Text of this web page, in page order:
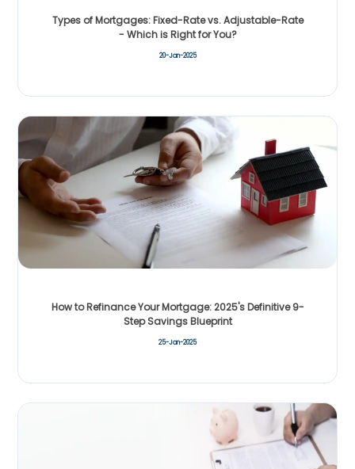
Types of Mortgages: Fixed-Rate vs. Adjustable-Rate
- Which is Right for You?
20-Jan-2025
How to Refinance Your Mortgage: 2025's Definitive 9-
Step Savings Blueprint
25-Jan-2025